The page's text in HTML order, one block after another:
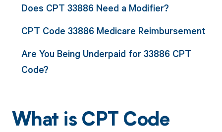
Does CPT 33886 Need a Modifier?
CPT Code 33886 Medicare Reimbursement
Are You Being Underpaid for 33886 CPT
Code?
What is CPT Code